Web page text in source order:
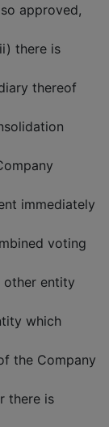
approved,
there is
thereof
immediately
voting
other entity
which
the Company
there is